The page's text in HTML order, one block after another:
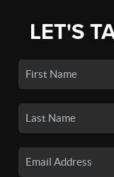
LET'S